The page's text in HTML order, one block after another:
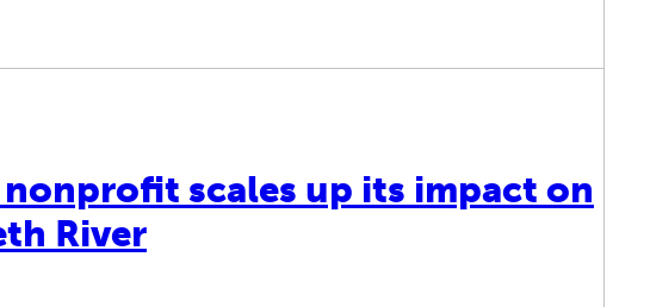
scales up its impact on
River